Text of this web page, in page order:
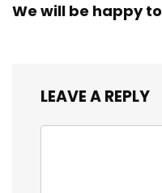
We will be happy
LEAVE A REPLY